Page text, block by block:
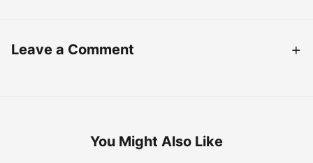
Leave a Comment
You Might Also Like